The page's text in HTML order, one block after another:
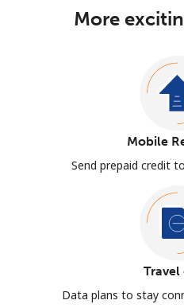
More
Mobile
Send prepaid credit
Travel
Data plans to stay